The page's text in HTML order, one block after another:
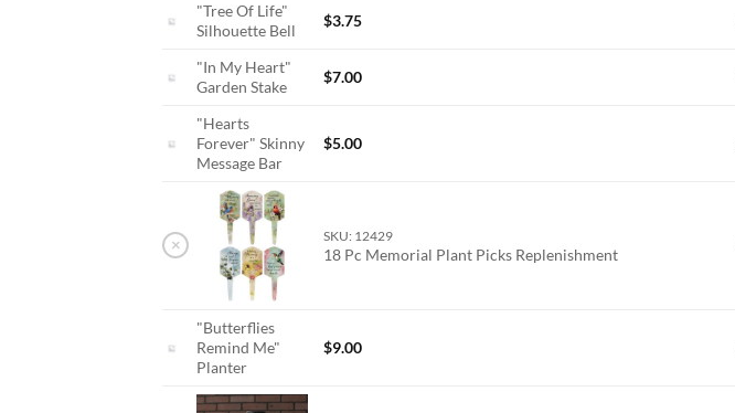
"Tree Of Life"
Silhouette Bell
$3.75
"In My Heart"
Garden Stake
$7.00
"Hearts
Forever" Skinny
Message Bar
$5.00
× SKU: 12429
18 Pc Memorial Plant Picks Replenishment
"Butterflies
Remind Me"
Planter
$9.00